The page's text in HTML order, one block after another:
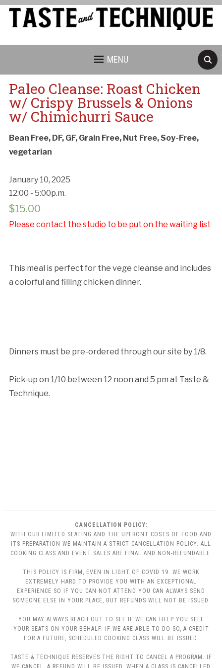
MENU
Paleo Cleanse: Roast Chicken
w/ Crispy Brussels & Onions
w/ Chimichurri Sauce
Bean Free, DF, GF, Grain Free, Nut Free, Soy-Free,
vegetarian
January 10, 2025
12:00 - 5:00p.m.
$15.00
Please contact the studio to be put on the waiting list
This meal is perfect for the vege cleanse and includes
a colorful and filling chicken dinner.
Dinners must be pre-ordered through our site by 1/8.
Pick-up on 1/10 between 12 noon and 5 pm at Taste &
Technique.
CANCELLATION POLICY:
WITH OUR LIMITED SEATING AND THE UPFRONT COSTS OF FOOD AND
ITS PREPARATION WE MAINTAIN A STRICT CANCELLATION POLICY. ALL
COOKING CLASS AND EVENT SALES ARE FINAL AND NON-REFUNDABLE.
THIS POLICY IS FIRM, EVEN IN LIGHT OF COVID 19. WE WORK
EXTREMELY HARD TO PROVIDE YOU WITH AN EXCEPTIONAL
EXPERIENCE SO IF YOU CAN NOT ATTEND YOU CAN ALWAYS SEND
SOMEONE ELSE IN YOUR PLACE, BUT REFUNDS WILL NOT BE ISSUED.
YOU MAY ALWAYS REACH OUT TO SEE IF WE CAN HELP YOU SELL
YOUR SEATS ON YOUR BEHALF. IF WE ARE ABLE TO DO SO, A CREDIT
FOR A FUTURE, SCHEDULED COOKING CLASS WILL BE ISSUED.
TASTE & TECHNIQUE RESERVES THE RIGHT TO CANCEL A PROGRAM. IF
WE CANCEL, A REFUND WILL BE ISSUED. WHEN A CLASS IS CANCELLED